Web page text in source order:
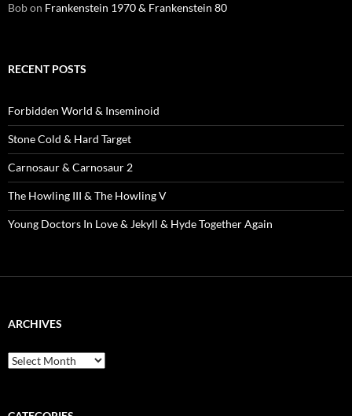
Bobon Frankenstein 1970 & Frankenstein 80
RECENT POSTS
Forbidden World & Inseminoid
Stone Cold & Hard Target
Carnosaur & Carnosaur 2
The Howling III & The Howling V
Young Doctors In Love & Jekyll & Hyde Together Again
ARCHIVES
Archives